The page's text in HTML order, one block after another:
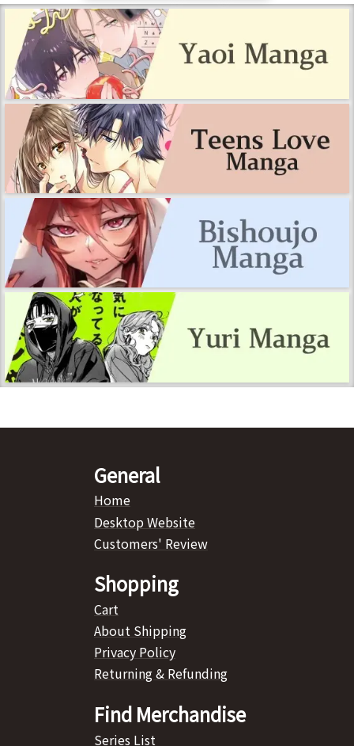
General
Home
Desktop Website
Customers' Review
Shopping
Cart
About Shipping
Privacy Policy
Returning & Refunding
Find Merchandise
Series List